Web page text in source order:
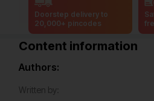
Doorstep delivery to
20,000+ pincodes
Content information
Authors:
Written by: